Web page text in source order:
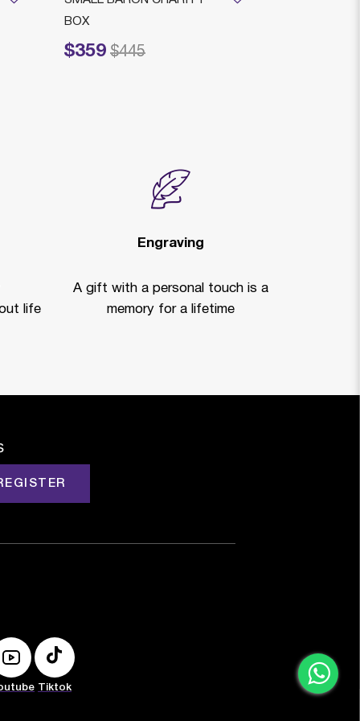
BOX
$359
Price reduced from
$445
to
life
Engraving
A gift with a personal touch is a
memory for a lifetime
Tiktok